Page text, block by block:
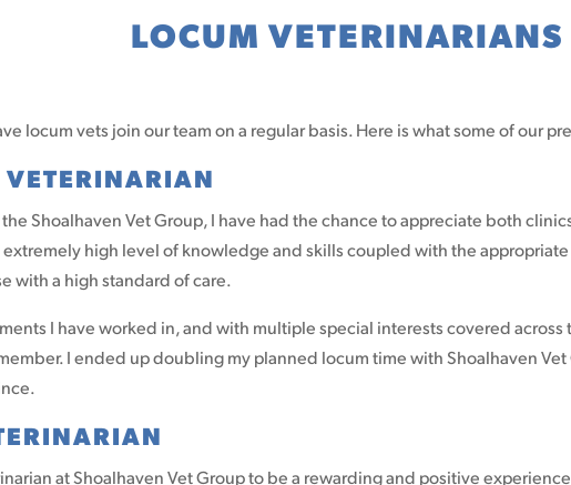
LOCUM VETERINARIANS
locum vets join our team on a regular basis. Here is what some of our
Shoalhaven Vet Group, I have had the chance to appreciate both
extremely high level of knowledge and skills coupled with the
with a high standard of care.
I have worked in, and with multiple special interests covered
I ended up doubling my planned locum time with Shoalhaven
at Shoalhaven Vet Group to be a rewarding and positive